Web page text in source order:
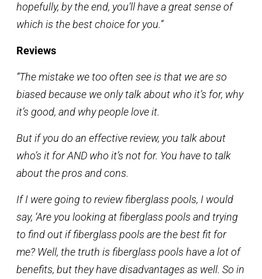
hopefully, by the end, you’ll have a great sense of
which is the best choice for you.”
Reviews
“The mistake we too often see is that we are so
biased because we only talk about who it’s for, why
it’s good, and why people love it.
But if you do an effective review, you talk about
who’s it for AND who it’s not for. You have to talk
about the pros and cons.
If I were going to review fiberglass pools, I would
say, ‘Are you looking at fiberglass pools and trying
to find out if fiberglass pools are the best fit for
me? Well, the truth is fiberglass pools have a lot of
benefits, but they have disadvantages as well. So in